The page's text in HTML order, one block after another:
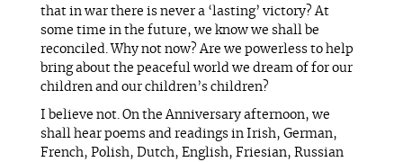
that in war there is never a ‘lasting’ victory? At
some time in the future, we know we shall be
reconciled. Why not now? Are we powerless to help
bring about the peaceful world we dream of for our
children and our children’s children?
I believe not. On the Anniversary afternoon, we
shall hear poems and readings in Irish, German,
French, Polish, Dutch, English, Friesian, Russian